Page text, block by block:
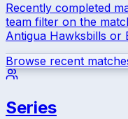
Recently completed
team filter on the
Antigua Hawksbills or
Browse recent
Series